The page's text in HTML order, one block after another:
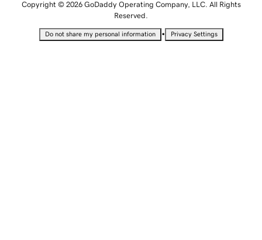
Copyright © 2026 GoDaddy Operating Company, LLC. All Rights
Reserved.
Do not share my personal information • Privacy Settings